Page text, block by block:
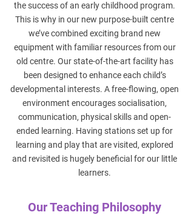
the success of an early childhood program.
This is why in our new purpose-built centre
we’ve combined exciting brand new
equipment with familiar resources from our
old centre. Our state-of-the-art facility has
been designed to enhance each child’s
developmental interests. A free-flowing, open
environment encourages socialisation,
communication, physical skills and open-
ended learning. Having stations set up for
learning and play that are visited, explored
and revisited is hugely beneficial for our little
learners.
Our Teaching Philosophy